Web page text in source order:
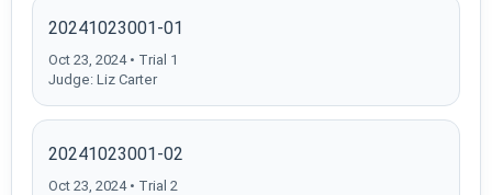
20241023001-01
Oct 23, 2024 • Trial 1
Judge: Liz Carter
20241023001-02
Oct 23, 2024 • Trial 2